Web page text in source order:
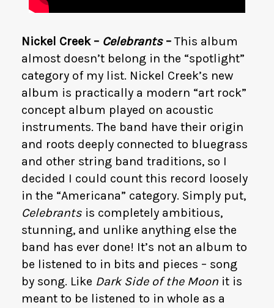
Nickel Creek – Celebrants–This album
almost doesn’t belong in the “spotlight”
category of my list. Nickel Creek’s new
album is practically a modern “art rock”
concept album played on acoustic
instruments. The band have their origin
and roots deeply connected to bluegrass
and other string band traditions, so I
decided I could count this record loosely
in the “Americana” category. Simply put,
Celebrants is completely ambitious,
stunning, and unlike anything else the
band has ever done! It’s not an album to
be listened to in bits and pieces – song
by song. Like Dark Side of the Moon it is
meant to be listened to in whole as a